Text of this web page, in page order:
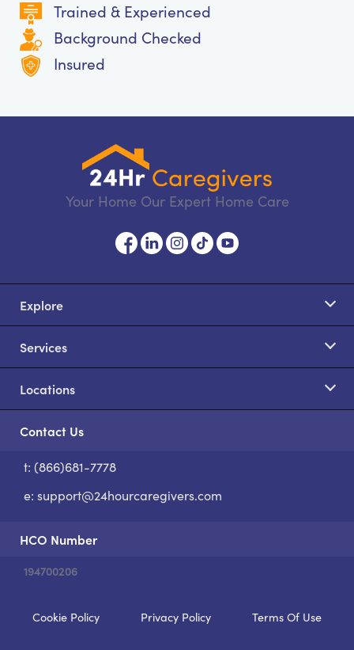
Trained & Experienced
Background Checked
Insured
Your Home Our Expert Home Care
Explore
Services
Locations
Contact Us
t: (866)681-7778
e: support@24hourcaregivers.com
HCO Number
194700206
Cookie Policy Privacy Policy Terms Of Use